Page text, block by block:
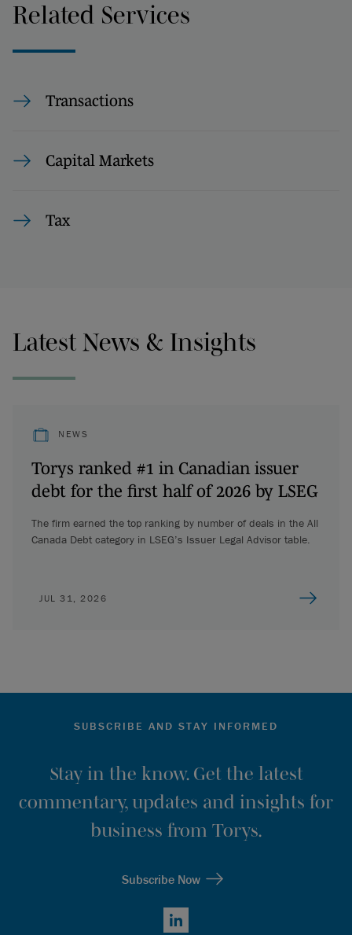
Related Services
Transactions
Capital Markets
Tax
Latest News & Insights
NEWS
Torys ranked #1 in Canadian issuer
debt for the first half of 2026 by LSEG
The firm earned the top ranking by number of deals in the All
Canada Debt category in LSEG’s Issuer Legal Advisor table.
JUL 31, 2026
SUBSCRIBE AND STAY INFORMED
Stay in the know. Get the latest
commentary, updates and insights for
business from Torys.
Subscribe Now
LinkedIn